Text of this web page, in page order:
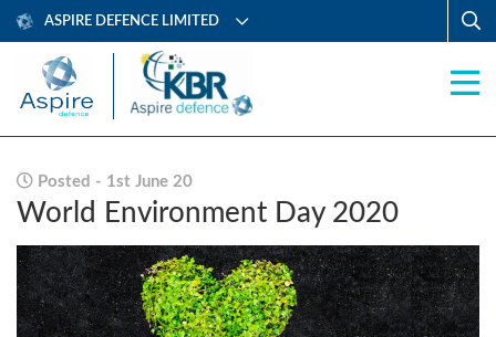
ASPIRE DEFENCE LIMITED
Posted - 1st June 20
World Environment Day 2020